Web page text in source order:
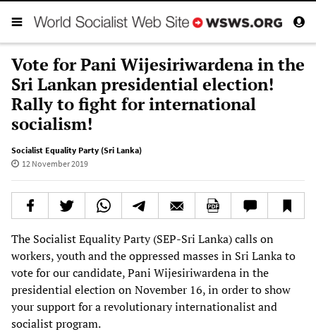
Vote for Pani Wijesiriwardena in the
Sri Lankan presidential election!
Rally to fight for international
socialism!
Socialist Equality Party (Sri Lanka)
12 November 2019
The Socialist Equality Party (SEP-Sri Lanka) calls on
workers, youth and the oppressed masses in Sri Lanka to
vote for our candidate, Pani Wijesiriwardena in the
presidential election on November 16, in order to show
your support for a revolutionary internationalist and
socialist program.